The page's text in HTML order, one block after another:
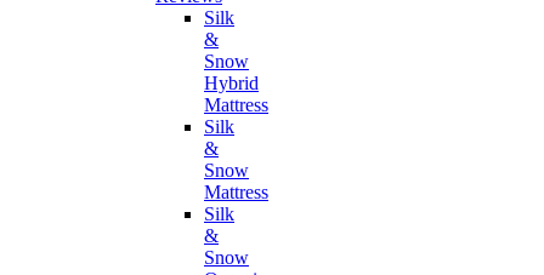
Silk
&
Snow
Hybrid
Mattress
Silk
&
Snow
Mattress
Silk
&
Snow